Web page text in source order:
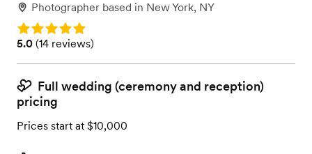
Photographer based in New York, NY
Rating: 5.0
Rating: 5.0 (14 reviews)
5.0 (14 reviews)
Full wedding (ceremony and reception)
pricing
Prices start at $10,000